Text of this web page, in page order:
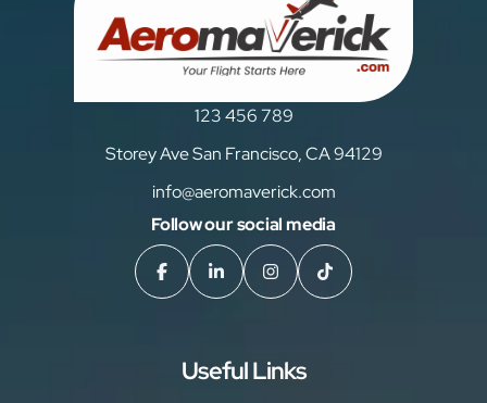
123 456 789
Storey Ave San Francisco, CA 94129
info@aeromaverick.com
Follow our social media
Useful Links